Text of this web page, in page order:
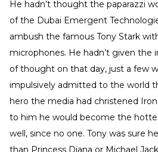
He hadn’t thought the paparazzi
of the Dubai Emergent
ambush the famous Tony Stark
microphones. He hadn’t given
of thought on that day, just a few
impulsively admitted to the world
hero the media had christened
to him he would become the
well, since no one. Tony was sure
than Princess Diana or Michael